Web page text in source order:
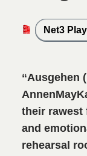
Net3
“Ausgehen
their
and
rehearsal